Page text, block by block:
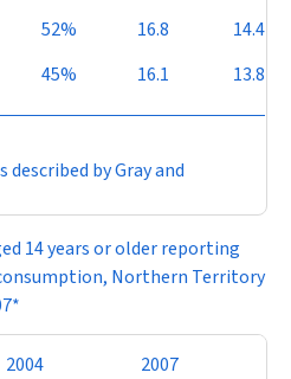
52% 16.8
14.4
45% 16.1 13.8
by Gray and
14 years or older reporting
Northern Territory
2004 2007